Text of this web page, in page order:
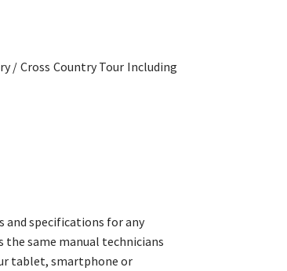
/ Cross Country Tour Including
and specifications for any
the same manual technicians
tablet, smartphone or